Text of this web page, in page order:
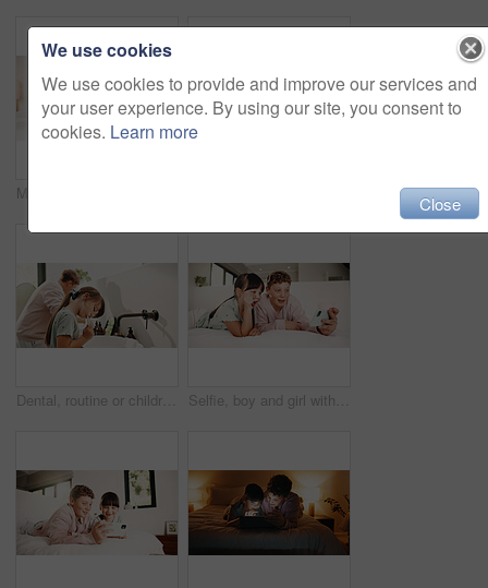
Dental, routine or children in house with toothbrush, cavity prevention or oral care in cleaning plaque. Wellness, mouth or kids with tool, bacteria removal or hygiene habit in childhood development. Selfie, boy and girl with tongue out in bedroom, social media post and memory of siblings bonding. Photography, smile or children with morning picture for web update, funny face or connection in home
We use cookies
We use cookies to provide and improve our services and
your user experience. By using our site, you consent to
cookies. Learn more
Close